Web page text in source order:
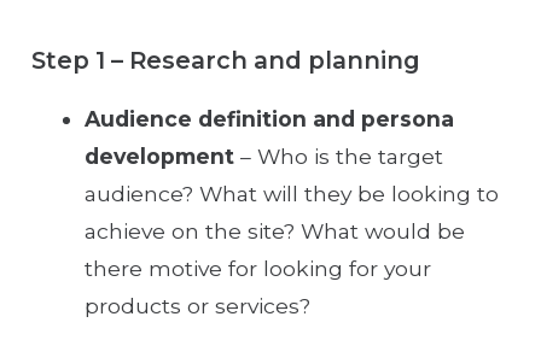
Step 1 – Research and planning
Audience definition and persona
development – Who is the target
audience? What will they be looking to
achieve on the site? What would be
there motive for looking for your
products or services?